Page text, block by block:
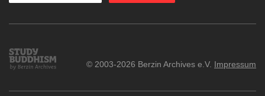
Study
Buddhism
© 2003-2026 Berzin Archives e.V. Impressum